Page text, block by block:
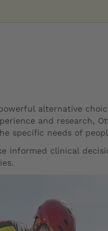
alternative
and research,
specific needs of
informed clinical